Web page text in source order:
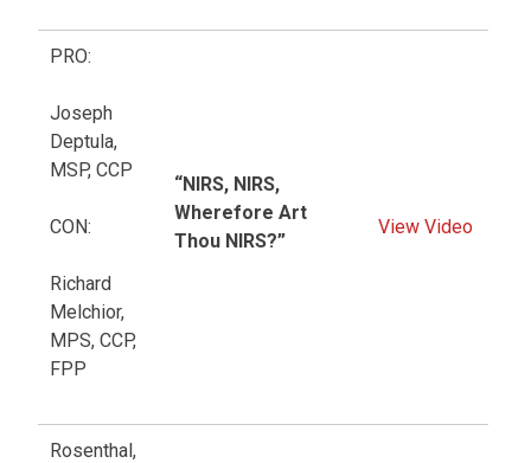
PRO:
Joseph
Deptula,
MSP, CCP
CON:
Richard
Melchior,
MPS, CCP,
FPP
“NIRS, NIRS,
Wherefore Art
Thou NIRS?”
View Video
Rosenthal,